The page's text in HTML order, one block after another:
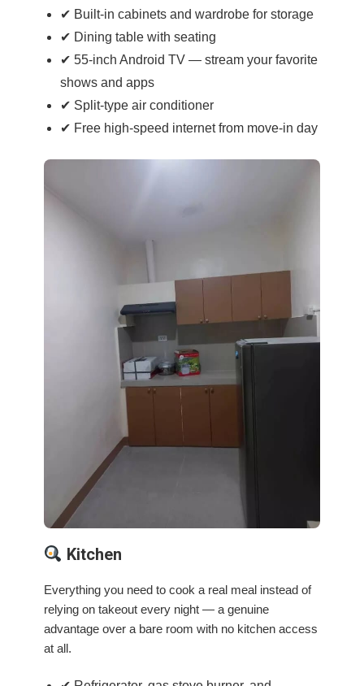
✔ Built-in cabinets and wardrobe for storage
✔ Dining table with seating
✔ 55-inch Android TV — stream your favorite
shows and apps
✔ Split-type air conditioner
✔ Free high-speed internet from move-in day
Kitchen
Everything you need to cook a real meal instead of
relying on takeout every night — a genuine
advantage over a bare room with no kitchen access
at all.